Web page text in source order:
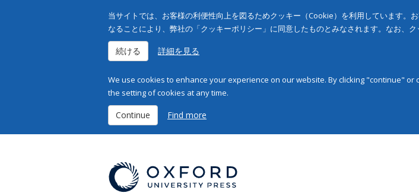
当サイトでは、お客様の利便性向上を図るためクッキー（Cookie）を利用しています。
なることにより、弊社の「クッキーポリシー」に同意したものとみなされます。なお、ク
続ける 詳細を見る
We use cookies to enhance your experience on our website. By clicking "continue"
the setting of cookies at any time.
Continue Find more